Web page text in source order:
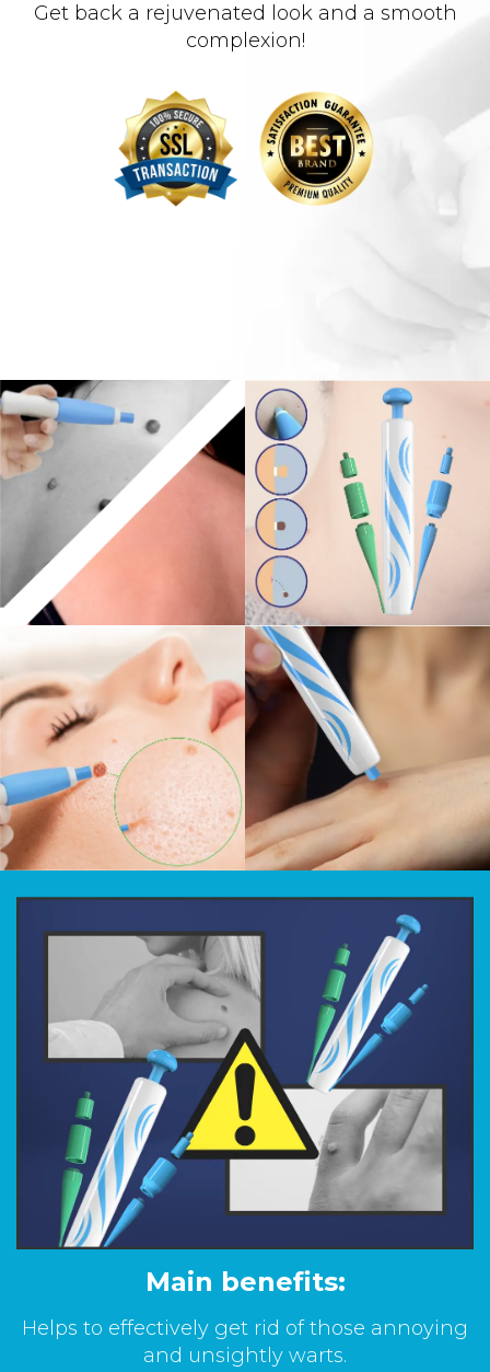
Get back a rejuvenated look and a smooth
complexion!
Main benefits:
Helps to effectively get rid of those annoying
and unsightly warts.